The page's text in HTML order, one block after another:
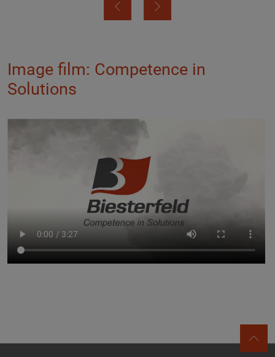
Image film: Competence in
Solutions